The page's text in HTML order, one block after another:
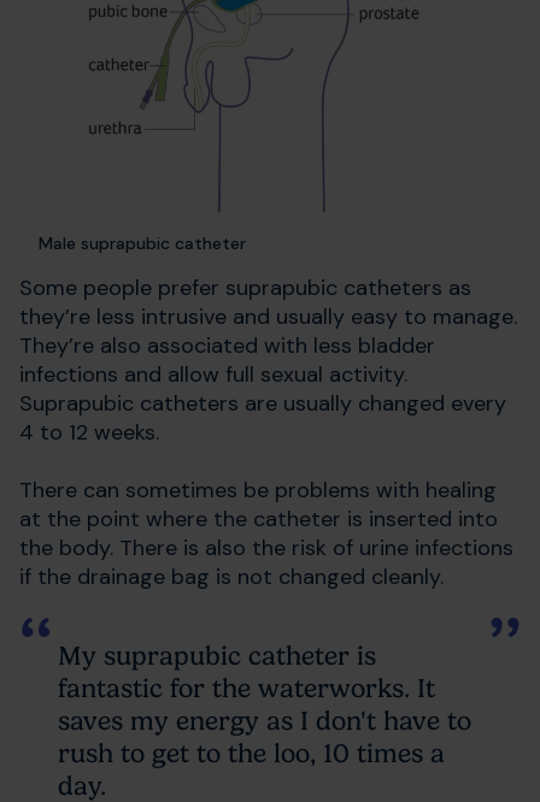
Male suprapubic catheter
Some people prefer suprapubic catheters as
they’re less intrusive and usually easy to manage.
They’re also associated with less bladder
infections and allow full sexual activity.
Suprapubic catheters are usually changed every
4 to 12 weeks.
There can sometimes be problems with healing
at the point where the catheter is inserted into
the body. There is also the risk of urine infections
if the drainage bag is not changed cleanly.
My suprapubic catheter is
fantastic for the waterworks. It
saves my energy as I don't have to
rush to get to the loo, 10 times a
day.